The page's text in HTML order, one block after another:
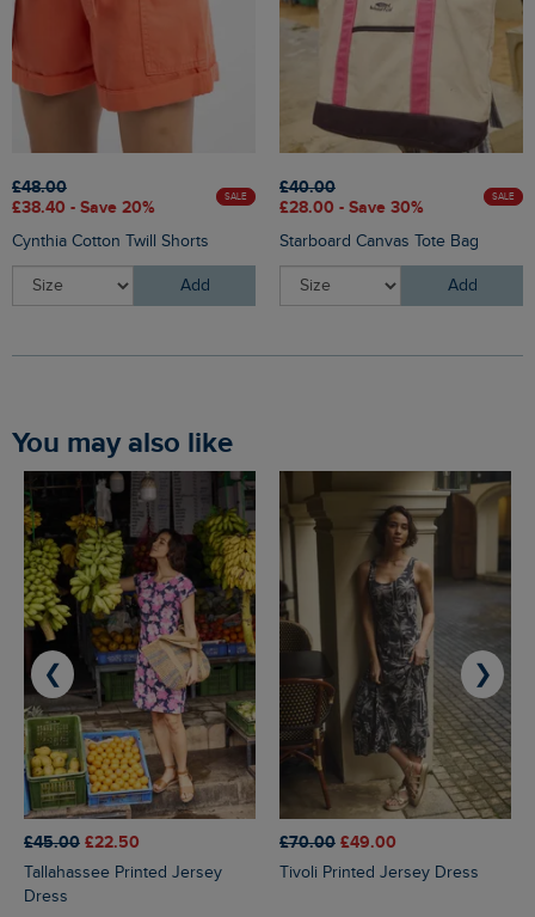
£48.00
£38.40 - Save 20%
SALE
Cynthia Cotton Twill Shorts
Add
£40.00
£28.00 - Save 30%
SALE
Starboard Canvas Tote Bag
Add
You may also like
£45.00 £22.50
Tallahassee Printed Jersey
Dress
£70.00 £49.00
Tivoli Printed Jersey Dress
❮ ❯